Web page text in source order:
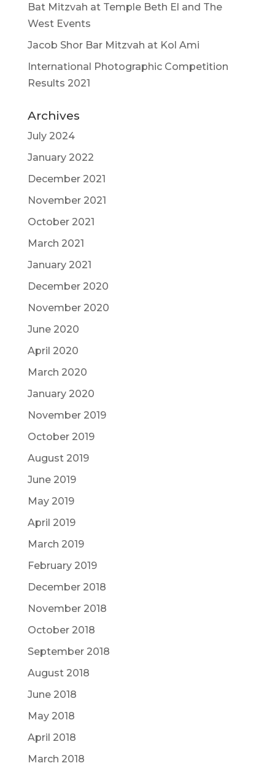
Bat Mitzvah at Temple Beth El and The
West Events
Jacob Shor Bar Mitzvah at Kol Ami
International Photographic Competition
Results 2021
Archives
July 2024
January 2022
December 2021
November 2021
October 2021
March 2021
January 2021
December 2020
November 2020
June 2020
April 2020
March 2020
January 2020
November 2019
October 2019
August 2019
June 2019
May 2019
April 2019
March 2019
February 2019
December 2018
November 2018
October 2018
September 2018
August 2018
June 2018
May 2018
April 2018
March 2018